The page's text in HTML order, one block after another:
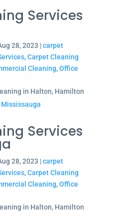
Services
28, 2023 |carpet
,Carpet Cleaning
Cleaning,Office
in Halton, Hamilton
Services
28, 2023 |carpet
,Carpet Cleaning
Cleaning,Office
in Halton, Hamilton